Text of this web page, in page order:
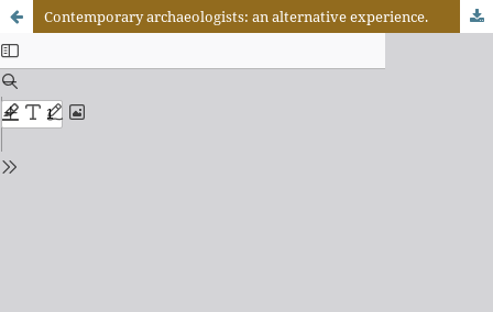
Contemporary archaeologists: an alternative experience.